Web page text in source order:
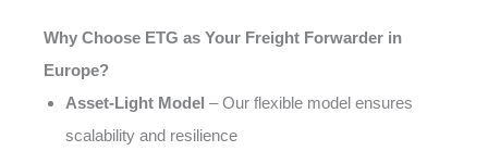
Why Choose ETG as Your Freight Forwarder in
Europe?
Asset-Light Model – Our flexible model ensures
scalability and resilience